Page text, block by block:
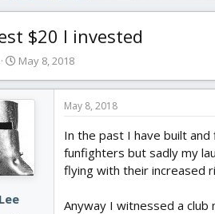
$20 I invested
S
a
r
t
d
a
t
May 8, 2018
May 8, 2018
In the past I have built
funfighters but sadly my
flying with their increased
Anyway I witnessed a